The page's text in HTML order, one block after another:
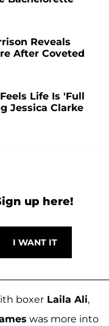
Reveals
After Coveted
Life Is 'Full
Jessica Clarke
up here!
boxer Laila Ali,
was more into